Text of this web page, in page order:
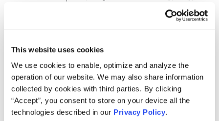
This website uses cookies
We use cookies to enable, optimize and analyze the
operation of our website. We may also share information
collected by cookies with third parties. By clicking
“Accept”, you consent to store on your device all the
technologies described in our Privacy Policy.
Pro rata payment: The total settlement fund is
will depend on several factors, including:
The number of valid claims submitted
The number of shares purchased and sold
The dates of purchase and sale